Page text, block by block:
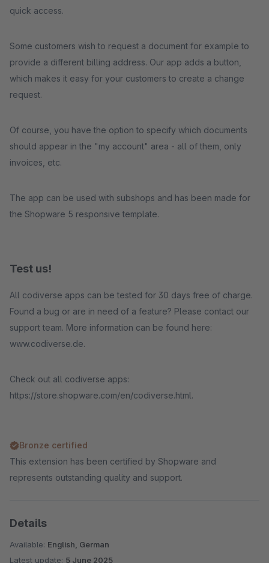
quick access.
Some customers wish to request a document for example to
provide a different billing address. Our app adds a button,
which makes it easy for your customers to create a change
request.
Of course, you have the option to specify which documents
should appear in the "my account" area - all of them, only
invoices, etc.
The app can be used with subshops and has been made for
the Shopware 5 responsive template.
Test us!
All codiverse apps can be tested for 30 days free of charge.
Found a bug or are in need of a feature? Please contact our
support team. More information can be found here:
www.codiverse.de.
Check out all codiverse apps:
https://store.shopware.com/en/codiverse.html.
Bronze certified
This extension has been certified by Shopware and
represents outstanding quality and support.
Details
Available: English, German
Latest update: 5 June 2025